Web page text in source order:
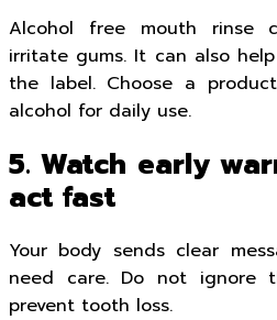
Alcohol free mouth rinse
irritate gums. It can also
the label. Choose a
alcohol for daily use.
5. Watch early
act fast
Your body sends clear
need care. Do not ignore
prevent tooth loss.